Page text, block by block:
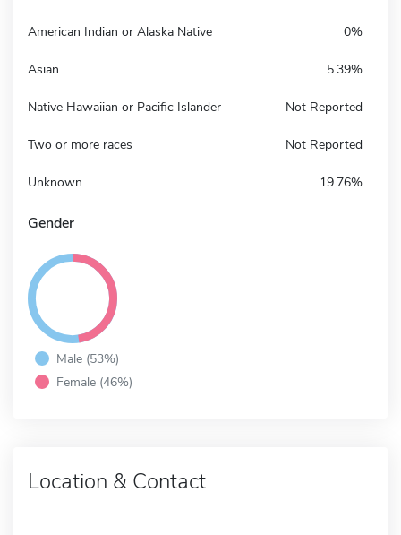
American Indian or Alaska Native 0%
Asian 5.39%
Native Hawaiian or Pacific Islander Not Reported
Two or more races Not Reported
Unknown 19.76%
Gender
Male (53%)
Female (46%)
Location & Contact